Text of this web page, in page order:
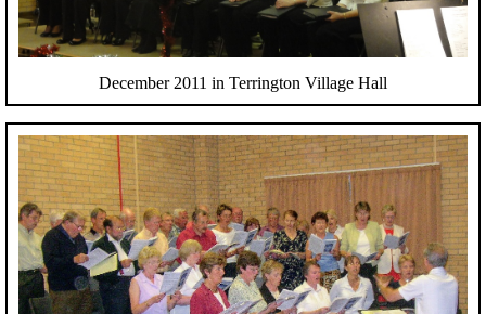
December 2011 in Terrington Village Hall